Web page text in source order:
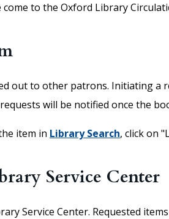
to the Oxford Library
out to other patrons. Initiating
will be notified once the
item in Library Search, click on
Service Center
Service Center. Requested